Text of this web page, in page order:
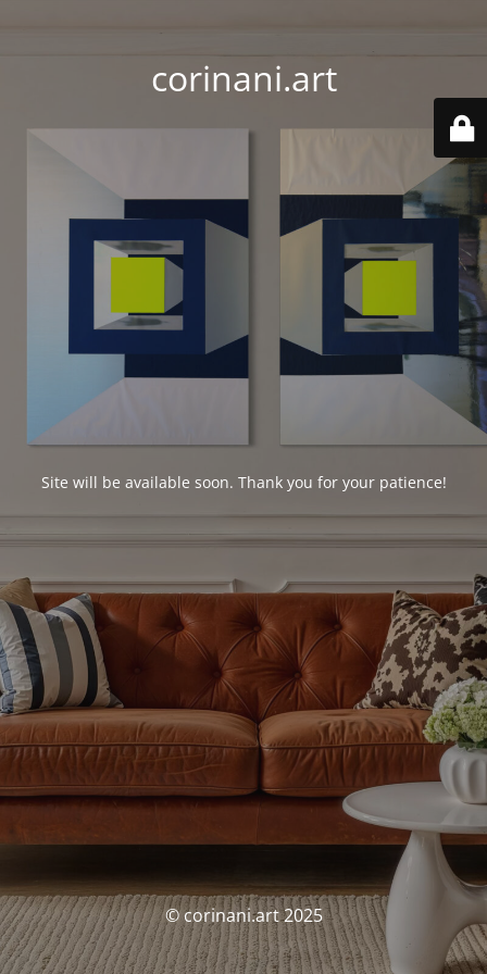
corinani.art
Site will be available soon. Thank you for your patience!
© corinani.art 2025